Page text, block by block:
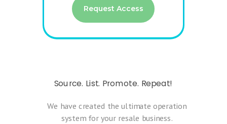
Source. List. Promote. Repeat!
Request Access
We have created the ultimate operation
system for your resale business.